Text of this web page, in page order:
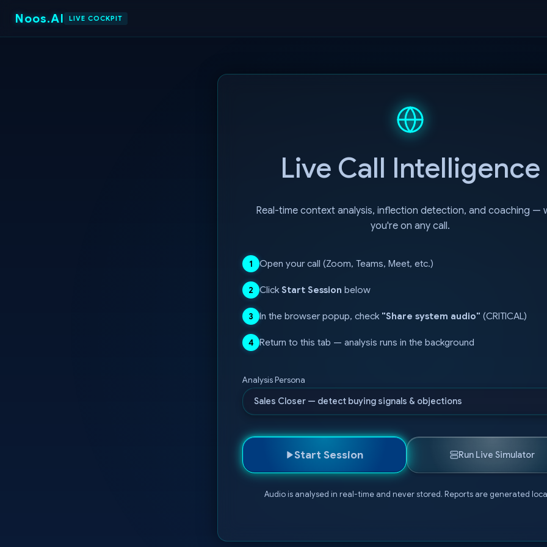
Noos.AI LIVE COCKPIT
Live Call Intelligence
Real-time context analysis, inflection detection, and coaching —
you're on any call.
1 Open your call (Zoom, Teams, Meet, etc.)
2 ClickStart Session below
3 In the browser popup, check "Share system audio" (CRITICAL)
4 Return to this tab — analysis runs in the background
Analysis Persona
Sales Closer — detect buying signals & objections
Start Session Run Live Simulator
Audio is analysed in real-time and never stored. Reports are generated